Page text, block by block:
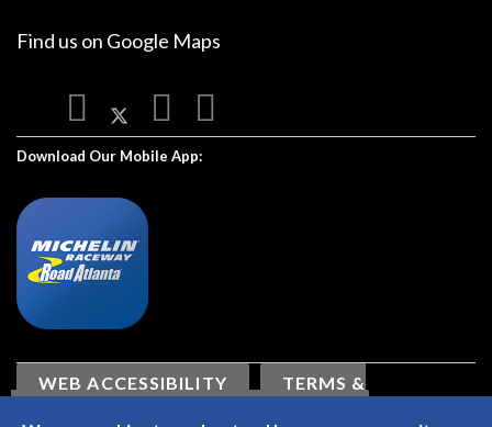
Find us on Google Maps
Download Our Mobile App:
WEB ACCESSIBILITY
TERMS &